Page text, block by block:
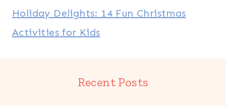
Holiday Delights: 14 Fun Christmas
Activities for Kids
Recent Posts